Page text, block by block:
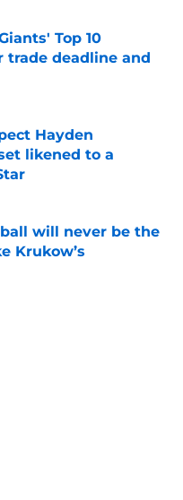
Top 10
trade deadline and
Hayden
likened to a
Date
will never be the
Krukow’s
Date